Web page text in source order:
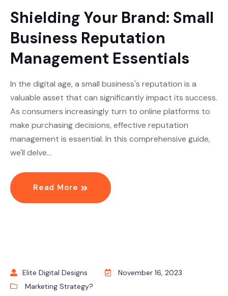
Shielding Your Brand: Small
Business Reputation
Management Essentials
In the digital age, a small business's reputation is a
valuable asset that can significantly impact its success.
As consumers increasingly turn to online platforms to
make purchasing decisions, effective reputation
management is essential. In this comprehensive guide,
we'll delve…
Read More
Elite Digital Designs
November 16, 2023
Marketing Strategy?